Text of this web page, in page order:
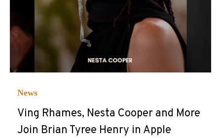
News
Ving Rhames, Nesta Cooper and More
Join Brian Tyree Henry in Apple